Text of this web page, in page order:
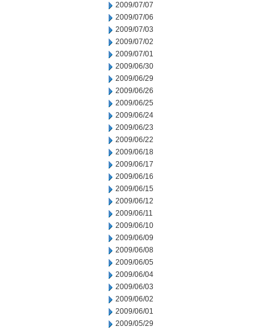
2009/07/07
2009/07/06
2009/07/03
2009/07/02
2009/07/01
2009/06/30
2009/06/29
2009/06/26
2009/06/25
2009/06/24
2009/06/23
2009/06/22
2009/06/18
2009/06/17
2009/06/16
2009/06/15
2009/06/12
2009/06/11
2009/06/10
2009/06/09
2009/06/08
2009/06/05
2009/06/04
2009/06/03
2009/06/02
2009/06/01
2009/05/29